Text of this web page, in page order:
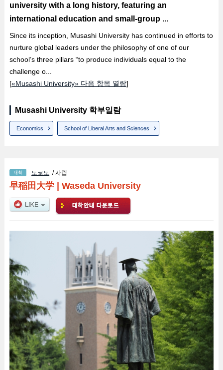
university with a long history, featuring an
international education and small-group ...
Since its inception, Musashi University has continued in efforts to
nurture global leaders under the philosophy of one of our
school’s three pillars “to produce individuals equal to the
challenge o...
[«Musashi University» 다음 항목 열람]
Musashi University 학부일람
Economics School of Liberal Arts and Sciences
도쿄도 / 사립
早稲田大学| Waseda University